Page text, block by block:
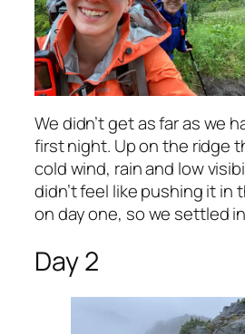
We didn’t get as far as we
first night. Up on the ridge
cold wind, rain and low
didn’t feel like pushing it in
on day one, so we settled
Day 2